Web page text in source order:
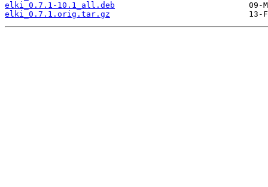
elki_0.7.1-10.1_all.deb
elki_0.7.1.orig.tar.gz